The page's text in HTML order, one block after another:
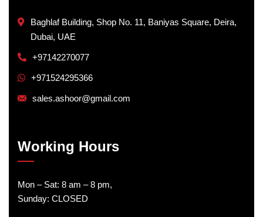
Baghlaf Building, Shop No. 11, Baniyas Square, Deira,
Dubai, UAE
+97142270077
+971524295366
sales.ashoor@gmail.com
Working Hours
Mon – Sat: 8 am – 8 pm,
Sunday: CLOSED